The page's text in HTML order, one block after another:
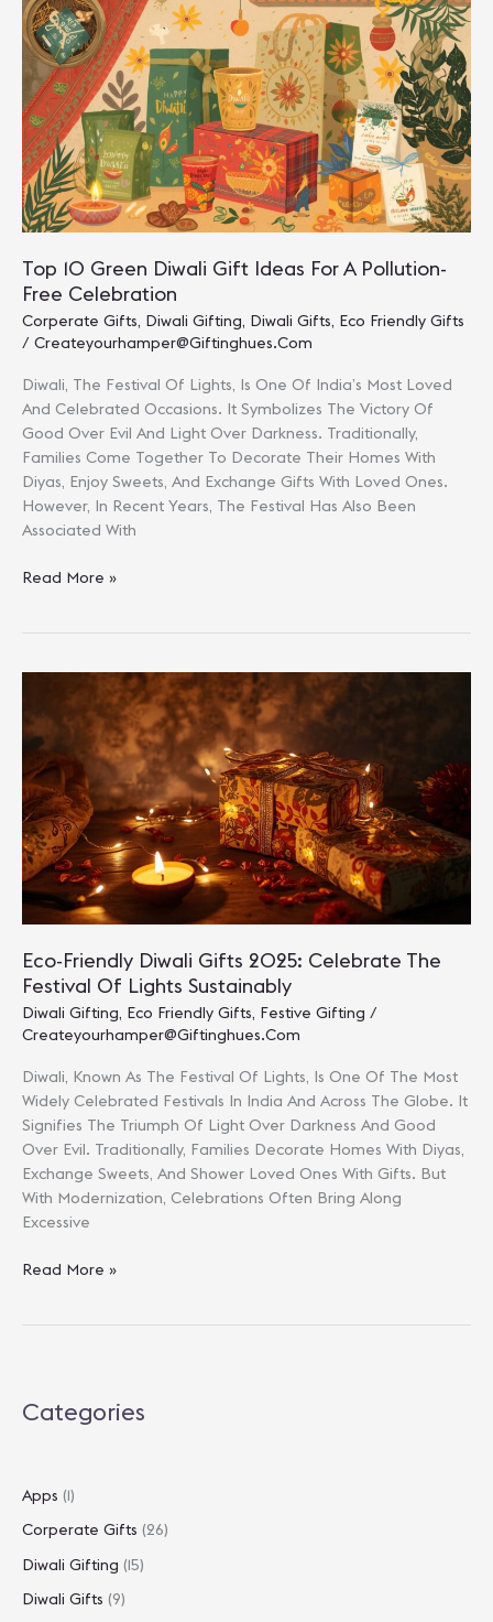
Diwali
Presents
For
Loved
Ones
Top 10 Green Diwali Gift Ideas For A Pollution-
Free Celebration
Corperate Gifts, Diwali Gifting, Diwali Gifts, Eco Friendly Gifts
/ Createyourhamper@giftinghues.com
Diwali, The Festival Of Lights, Is One Of India’s Most Loved
And Celebrated Occasions. It Symbolizes The Victory Of
Good Over Evil And Light Over Darkness. Traditionally,
Families Come Together To Decorate Their Homes With
Diyas, Enjoy Sweets, And Exchange Gifts With Loved Ones.
However, In Recent Years, The Festival Has Also Been
Associated With
Top
Gift
For
Pollution-
Free
Celebration
Read More »
Eco-Friendly Diwali Gifts 2025: Celebrate The
Festival Of Lights Sustainably
Diwali Gifting, Eco Friendly Gifts, Festive Gifting /
Createyourhamper@giftinghues.com
Diwali, Known As The Festival Of Lights, Is One Of The Most
Widely Celebrated Festivals In India And Across The Globe. It
Signifies The Triumph Of Light Over Darkness And Good
Over Evil. Traditionally, Families Decorate Homes With Diyas,
Exchange Sweets, And Shower Loved Ones With Gifts. But
With Modernization, Celebrations Often Bring Along
Excessive
Eco-
The
Lights
Sustainably
Read More »
Categories
Apps (1)
Corperate Gifts (26)
Diwali Gifting (15)
Diwali Gifts (9)